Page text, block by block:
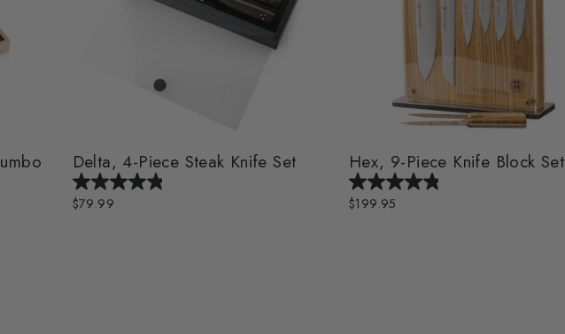
Delta, 4-Piece Steak Knife Set
$79.99
Hex, 9-Piece Knife Block Set
$199.95